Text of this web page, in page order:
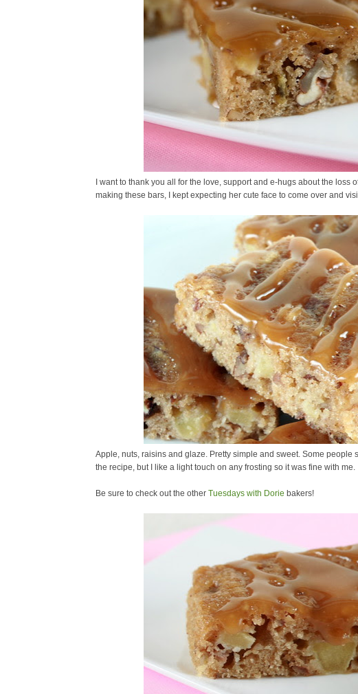
I want to thank you all for the love, support and e-hugs about the loss
making these bars, I kept expecting her cute face to come over and
Apple, nuts, raisins and glaze. Pretty simple and sweet. Some
the recipe, but I like a light touch on any frosting so it was fine with me.
Be sure to check out the other Tuesdays with Dorie bakers!